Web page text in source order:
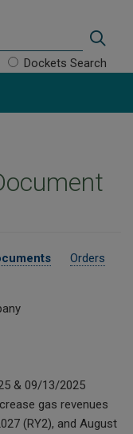
Dockets Search
Orders
& 09/13/2025
gas revenues
(RY2), and August